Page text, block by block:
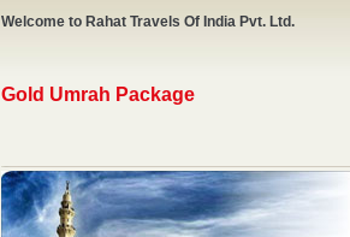
Welcome to Rahat Travels Of India Pvt. Ltd.
Gold Umrah Package